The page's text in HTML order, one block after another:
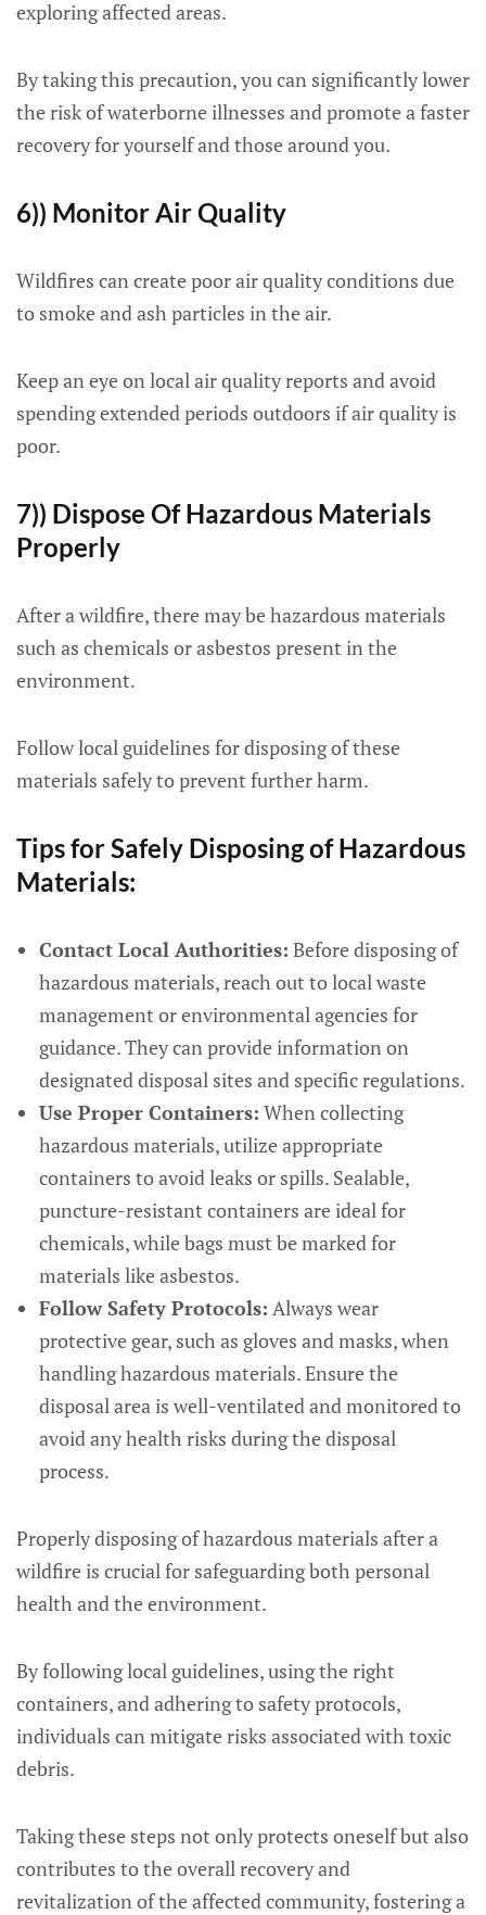
exploring affected areas.
By taking this precaution, you can significantly lower
the risk of waterborne illnesses and promote a faster
recovery for yourself and those around you.
6)) Monitor Air Quality
Wildfires can create poor air quality conditions due
to smoke and ash particles in the air.
Keep an eye on local air quality reports and avoid
spending extended periods outdoors if air quality is
poor.
7)) Dispose Of Hazardous Materials
Properly
After a wildfire, there may be hazardous materials
such as chemicals or asbestos present in the
environment.
Follow local guidelines for disposing of these
materials safely to prevent further harm.
Tips for Safely Disposing of Hazardous
Materials:
Contact Local Authorities: Before disposing of
hazardous materials, reach out to local waste
management or environmental agencies for
guidance. They can provide information on
designated disposal sites and specific regulations.
Use Proper Containers: When collecting
hazardous materials, utilize appropriate
containers to avoid leaks or spills. Sealable,
puncture-resistant containers are ideal for
chemicals, while bags must be marked for
materials like asbestos.
Follow Safety Protocols: Always wear
protective gear, such as gloves and masks, when
handling hazardous materials. Ensure the
disposal area is well-ventilated and monitored to
avoid any health risks during the disposal
process.
Properly disposing of hazardous materials after a
wildfire is crucial for safeguarding both personal
health and the environment.
By following local guidelines, using the right
containers, and adhering to safety protocols,
individuals can mitigate risks associated with toxic
debris.
Taking these steps not only protects oneself but also
contributes to the overall recovery and
revitalization of the affected community, fostering a